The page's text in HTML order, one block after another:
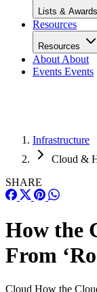
Lists & Awards
Resources
Resources
About About
Events Events
Infrastructure
Cloud &
SHARE
How the
From
Cloud How the